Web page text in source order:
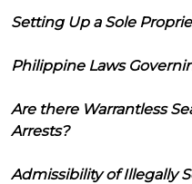
Setting Up a Sole
Philippine Laws
Are there Warrantless
Arrests?
Admissibility of Illegally